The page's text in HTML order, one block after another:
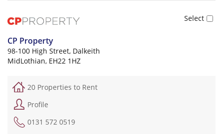
CP Property
98-100 High Street, Dalkeith
MidLothian, EH22 1HZ
20 Properties to Rent
Profile
0131 572 0519